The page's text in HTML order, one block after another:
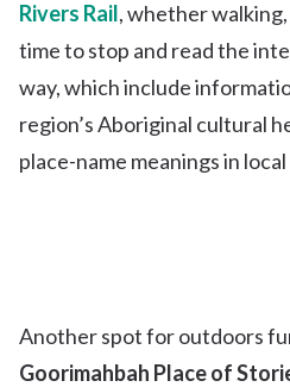
Rivers Rail, whether
time to stop and read the
way, which include
region’s Aboriginal cultural
place-name meanings in
Another spot for outdoors
Goorimahbah Place of